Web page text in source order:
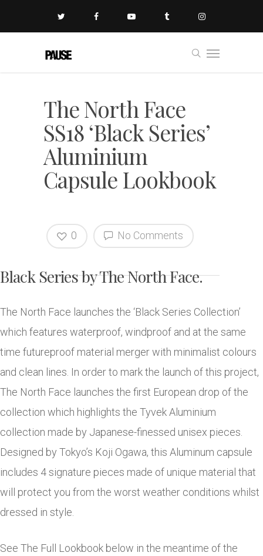
The North Face
SS18 ‘Black Series’
Aluminium
Capsule Lookbook
No Comments
0
Black Series by The North Face.
The North Face launches the ‘Black Series Collection’
which features waterproof, windproof and at the same
time futureproof material merger with minimalist colours
and clean lines. In order to mark the launch of this project,
The North Face launches the first European drop of the
collection which highlights the Tyvek Aluminium
collection made by Japanese-finessed unisex pieces.
Designed by Tokyo’s Koji Ogawa, this Aluminum capsule
includes 4 signature pieces made of unique material that
will protect you from the worst weather conditions whilst
dressed in style.
See The Full Lookbook below in the meantime of the